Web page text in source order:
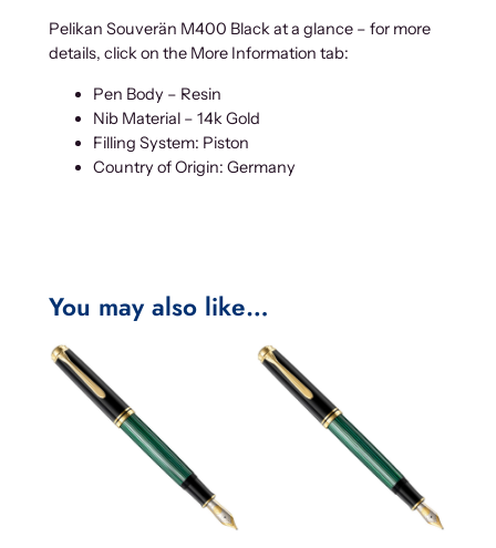
Pelikan Souverän M400 Black at a glance – for more
details, click on the More Information tab:
Pen Body – Resin
Nib Material – 14k Gold
Filling System: Piston
Country of Origin: Germany
You may also like…